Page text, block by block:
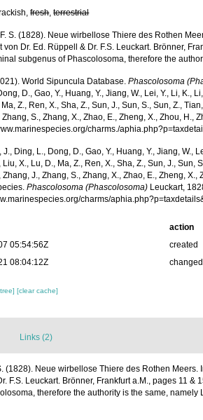
fresh,terrestrial
S. (1828). Neue wirbellose Thiere des Rothen
von Dr. Ed. Rüppell & Dr. F.S. Leuckart. Brönner,
subgenus of Phascolosoma, therefore the
World Sipuncula Database.Phascolosoma
D., Gao, Y., Huang, Y., Jiang, W., Lei, Y., Li, K.,
Z., Ren, X., Sha, Z., Sun, J., Sun, S., Sun, Z.,
Zhang, S., Zhang, X., Zhao, E., Zheng, X., Zhou,
charms./
J., Ding, L., Dong, D., Gao, Y., Huang, Y., Jiang, W.,
Liu, X., Lu, D., Ma, Z., Ren, X., Sha, Z., Sun, J., Sun,
Zhang, J., Zhang, S., Zhang, X., Zhao, E., Zheng,
Phascolosoma (Phascolosoma) Leuckart,
charms/
action
05:54:56Z
created
08:04:12Z
changed
tree][clear cache]
Links (2)
(1828). Neue wirbellose Thiere des Rothen
F.S. Leuckart. Brönner, Frankfurt a.M., pages 11 &
therefore the authority is the same, namely